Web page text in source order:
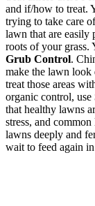
and if/how to treat.
trying to take care
lawn that are easily
roots of your grass.
Grub Control.
make the lawn look
treat those areas
organic control, use
that healthy lawns
stress, and
lawns deeply and
wait to feed again